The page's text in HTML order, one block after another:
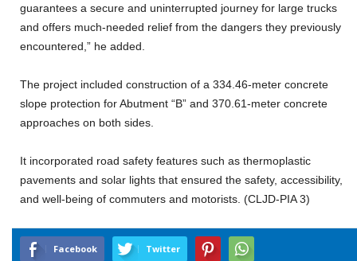
guarantees a secure and uninterrupted journey for large trucks
and offers much-needed relief from the dangers they previously
encountered,” he added.
The project included construction of a 334.46-meter concrete
slope protection for Abutment “B” and 370.61-meter concrete
approaches on both sides.
It incorporated road safety features such as thermoplastic
pavements and solar lights that ensured the safety, accessibility,
and well-being of commuters and motorists. (CLJD-PIA 3)
Facebook Twitter